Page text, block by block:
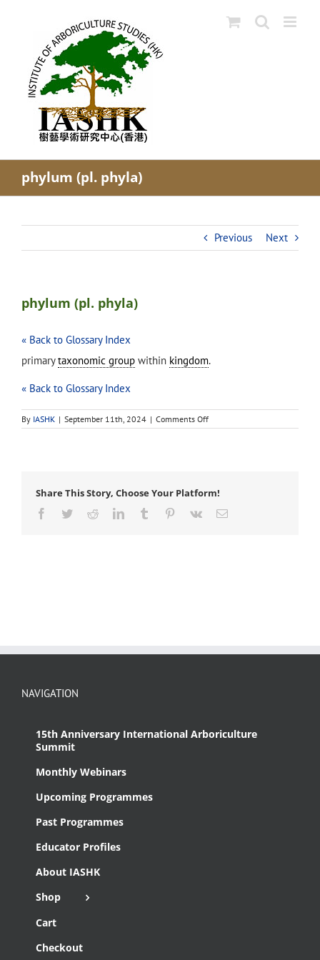
phylum (pl. phyla)
Previous Next
phylum (pl. phyla)
« Back to Glossary Index
primarytaxonomic group within kingdom.
« Back to Glossary Index
By IASHK | September 11th, 2024 | Comments Offon
phylum
Share This Story, Choose Your Platform!
Facebook
TwitterRedditLinkedInTumblr Pinterest
Vk Email
NAVIGATION
15th Anniversary International Arboriculture
Summit
Monthly Webinars
Upcoming Programmes
Past Programmes
Educator Profiles
About IASHK
Shop
Cart
Checkout